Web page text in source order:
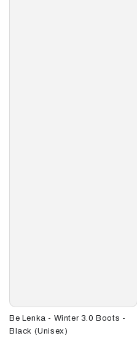
Be Lenka - Winter 3.0 Boots -
Black (Unisex)